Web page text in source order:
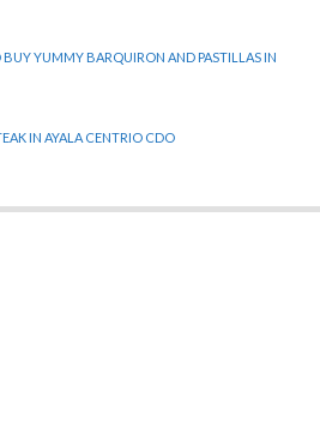
BUY YUMMY BARQUIRON AND PASTILLAS IN
IN AYALA CENTRIO CDO